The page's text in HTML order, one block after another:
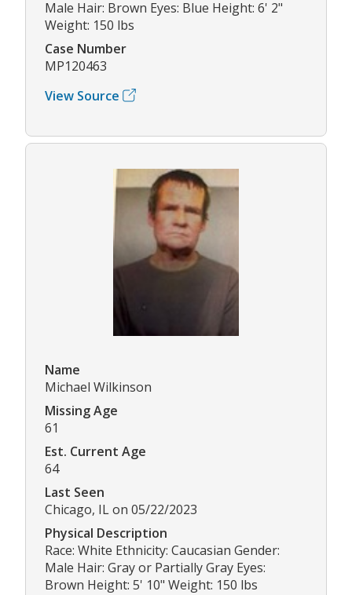
Male Hair: Brown Eyes: Blue Height: 6' 2"
Weight: 150 lbs
Case Number
MP120463
View Source
Name
Michael Wilkinson
Missing Age
61
Est. Current Age
64
Last Seen
Chicago, IL on 05/22/2023
Physical Description
Race: White Ethnicity: Caucasian Gender:
Male Hair: Gray or Partially Gray Eyes:
Brown Height: 5' 10" Weight: 150 lbs